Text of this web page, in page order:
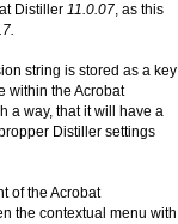
Distiller 11.0.07, as this
string is stored as a key
within the Acrobat
a way, that it will have a
Distiller settings
of the Acrobat
the contextual menu with